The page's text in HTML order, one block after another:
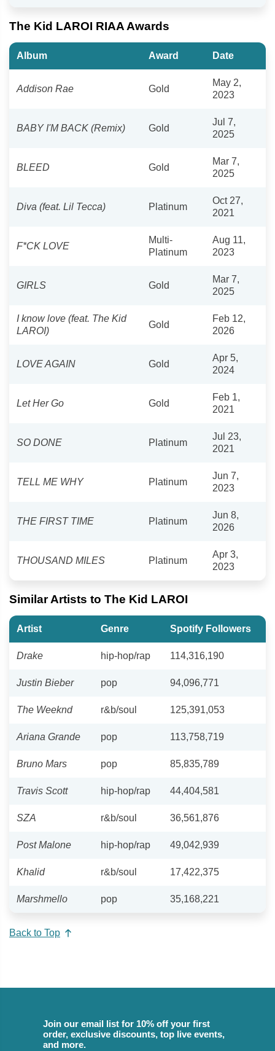
The Kid LAROI RIAA Awards
Album Award Date
Addison Rae Gold
May 2,
2023
BABY I'M BACK (Remix) Gold
Jul 7,
2025
BLEED Gold
Mar 7,
2025
Diva (feat. Lil Tecca) Platinum
Oct 27,
2021
F*CK LOVE
Multi-
Platinum
Aug 11,
2023
GIRLS Gold
Mar 7,
2025
I know love (feat. The Kid
LAROI)
Gold
Feb 12,
2026
LOVE AGAIN Gold
Apr 5,
2024
Let Her Go Gold
Feb 1,
2021
SO DONE Platinum
Jul 23,
2021
TELL ME WHY Platinum
Jun 7,
2023
THE FIRST TIME Platinum
Jun 8,
2026
THOUSAND MILES Platinum
Apr 3,
2023
Similar Artists to The Kid LAROI
Artist Genre Spotify Followers
Drake hip-hop/rap 114,316,190
Justin Bieber pop 94,096,771
The Weeknd r&b/soul 125,391,053
Ariana Grande pop 113,758,719
Bruno Mars pop 85,835,789
Travis Scott hip-hop/rap 44,404,581
SZA r&b/soul 36,561,876
Post Malone hip-hop/rap 49,042,939
Khalid r&b/soul 17,422,375
Marshmello pop 35,168,221
Back to Top
Join our email list for 10% off your first
order, exclusive discounts, top live events,
and more.